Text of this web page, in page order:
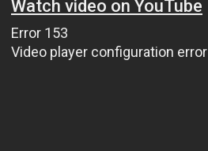
Watch video on YouTube
Error 153
Video player configuration error